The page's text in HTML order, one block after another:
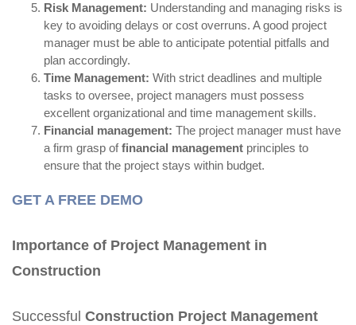
Risk Management: Understanding and managing risks is
key to avoiding delays or cost overruns. A good project
manager must be able to anticipate potential pitfalls and
plan accordingly.
Time Management: With strict deadlines and multiple
tasks to oversee, project managers must possess
excellent organizational and time management skills.
Financial management: The project manager must have
a firm grasp offinancial management principles to
ensure that the project stays within budget.
GET A FREE DEMO
Importance of Project Management in
Construction
Successful Construction Project Management